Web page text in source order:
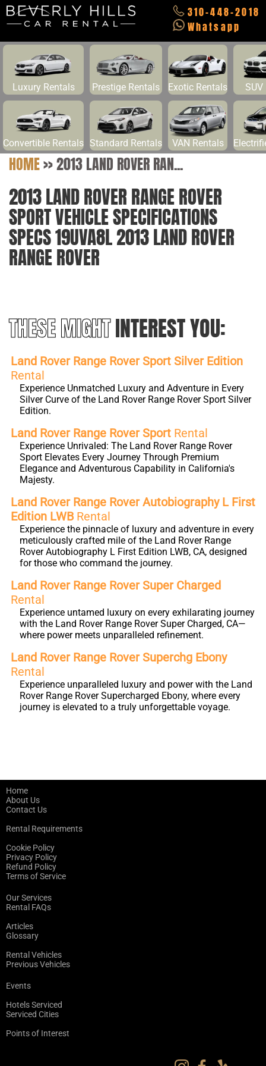
310-448-2018
Whatsapp
Luxury Rentals Prestige Rentals Exotic Rentals SUV
Convertible Rentals Standard Rentals VAN Rentals
HOME>>2013 LAND ROVER RAN...
2013 LAND ROVER RANGE ROVER
SPORT VEHICLE SPECIFICATIONS
SPECS 19UVA8L 2013 LAND ROVER
RANGE ROVER
THESE MIGHTINTEREST YOU:
Land Rover Range Rover Sport Silver Edition
Rental
Experience Unmatched Luxury and Adventure in Every
Silver Curve of the Land Rover Range Rover Sport Silver
Edition.
Land Rover Range Rover Sport Rental
Experience Unrivaled: The Land Rover Range Rover
Sport Elevates Every Journey Through Premium
Elegance and Adventurous Capability in California's
Majesty.
Land Rover Range Rover Autobiography L First
Edition LWB Rental
Experience the pinnacle of luxury and adventure in every
meticulously crafted mile of the Land Rover Range
Rover Autobiography L First Edition LWB, CA, designed
for those who command the journey.
Land Rover Range Rover Super Charged
Rental
Experience untamed luxury on every exhilarating journey
with the Land Rover Range Rover Super Charged, CA—
where power meets unparalleled refinement.
Land Rover Range Rover Superchg Ebony
Rental
Experience unparalleled luxury and power with the Land
Rover Range Rover Supercharged Ebony, where every
journey is elevated to a truly unforgettable voyage.
Home
About Us
Contact Us
Rental Requirements
Cookie Policy
Privacy Policy
Refund Policy
Terms of Service
Our Services
Rental FAQs
Articles
Glossary
Rental Vehicles
Previous Vehicles
Events
Hotels Serviced
Serviced Cities
Points of Interest